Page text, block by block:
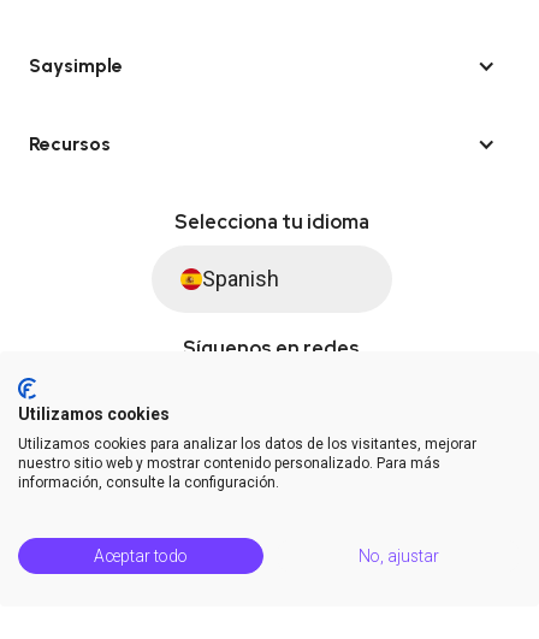
Saysimple
Recursos
Selecciona tu idioma
Spanish
Síguenos en redes
© Saysimple S.L. 2026 · Plataforma de automatización de WhatsApp
Términos y condicionesDPAPrivacidad
Centro de soporte
Notas de la versión
Utilizamos cookies
Utilizamos cookies para analizar los datos de los visitantes, mejorar
nuestro sitio web y mostrar contenido personalizado. Para más
información, consulte la configuración.
Aceptar todo No, ajustar